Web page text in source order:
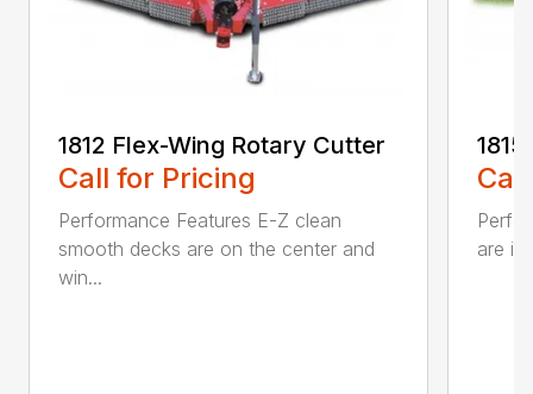
1812 Flex-Wing Rotary Cutter
Call for Pricing
Performance Features E-Z clean
smooth decks are on the center and
win...
are in